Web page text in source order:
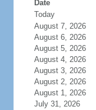
Date
Today
August 7, 2026
August 6, 2026
August 5, 2026
August 4, 2026
August 3, 2026
August 2, 2026
August 1, 2026
July 31, 2026